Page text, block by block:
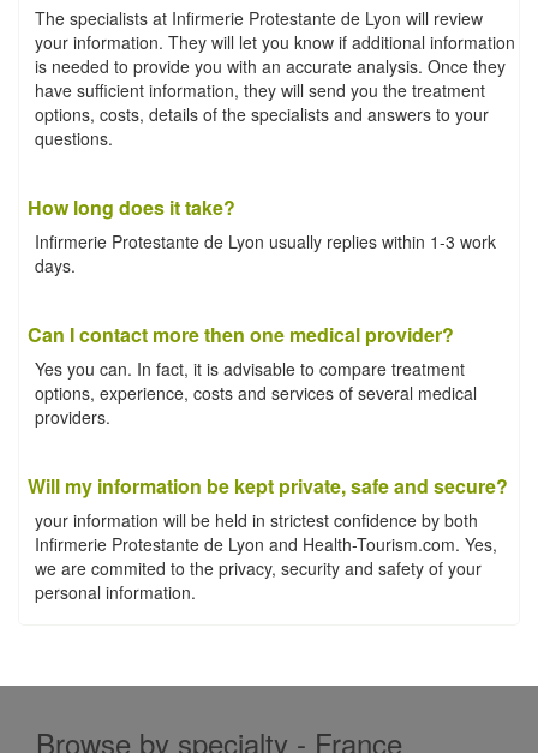
The specialists at Infirmerie Protestante de Lyon will review
your information. They will let you know if additional information
is needed to provide you with an accurate analysis. Once they
have sufficient information, they will send you the treatment
options, costs, details of the specialists and answers to your
questions.
How long does it take?
Infirmerie Protestante de Lyon usually replies within 1-3 work
days.
Can I contact more then one medical provider?
Yes you can. In fact, it is advisable to compare treatment
options, experience, costs and services of several medical
providers.
Will my information be kept private, safe and secure?
your information will be held in strictest confidence by both
Infirmerie Protestante de Lyon and Health-Tourism.com. Yes,
we are commited to the privacy, security and safety of your
personal information.
Browse by specialty - France